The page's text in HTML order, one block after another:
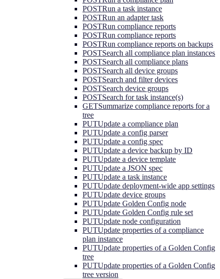
POSTRun a task instance
POSTRun an adapter task
POSTRun compliance reports
POSTRun compliance reports
POSTRun compliance reports on backups
POSTSearch all compliance plan instances
POSTSearch all compliance plans
POSTSearch all device groups
POSTSearch and filter devices
POSTSearch device groups
POSTSearch for task instance(s)
GETSummarize compliance reports for a
tree
PUTUpdate a compliance plan
PUTUpdate a config parser
PUTUpdate a config spec
PUTUpdate a device backup by ID
PUTUpdate a device template
PUTUpdate a JSON spec
PUTUpdate a task instance
PUTUpdate deployment-wide app settings
PUTUpdate device groups
PUTUpdate Golden Config node
PUTUpdate Golden Config rule set
PUTUpdate node configuration
PUTUpdate properties of a compliance
plan instance
PUTUpdate properties of a Golden Config
tree
PUTUpdate properties of a Golden Config
tree version